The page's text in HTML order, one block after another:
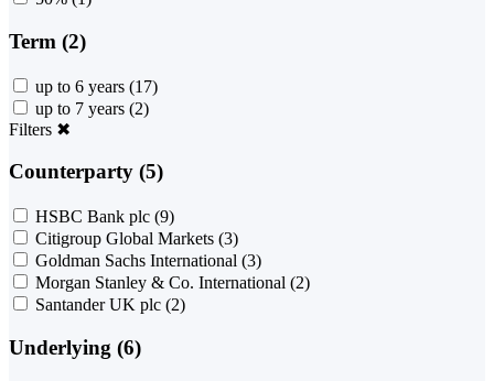
Term (2)
up to 6 years (17)
up to 7 years (2)
Filters ✖
Counterparty (5)
HSBC Bank plc (9)
Citigroup Global Markets (3)
Goldman Sachs International (3)
Morgan Stanley & Co. International (2)
Santander UK plc (2)
Underlying (6)